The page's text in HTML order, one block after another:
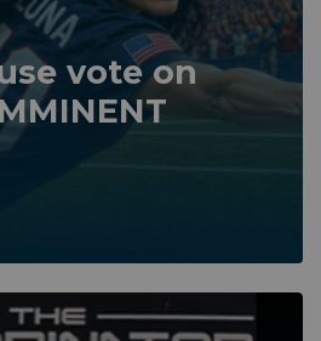
vote on